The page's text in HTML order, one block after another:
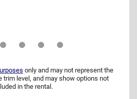
only and may not represent the
trim level, and may show options not
in the rental.